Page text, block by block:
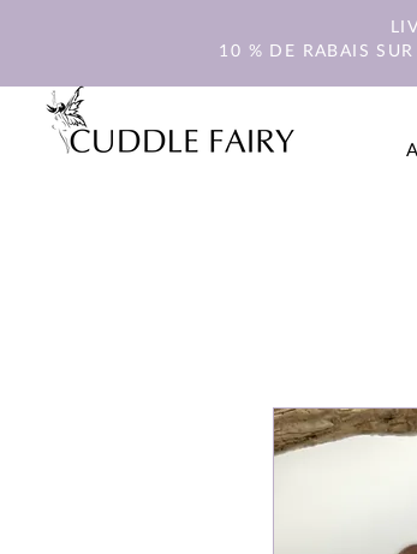
10 % DE RABAIS